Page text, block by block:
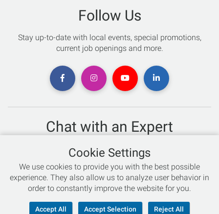
Follow Us
Stay up-to-date with local events, special promotions,
current job openings and more.
Chat with an Expert
Not sure which skis to buy? Need help with bike sizing?
Talk to one of our experts today!
Live Chat
866-786-3869
Cookie Settings
We use cookies to provide you with the best possible
experience. They also allow us to analyze user behavior in
order to constantly improve the website for you.
Accept All Accept Selection Reject All